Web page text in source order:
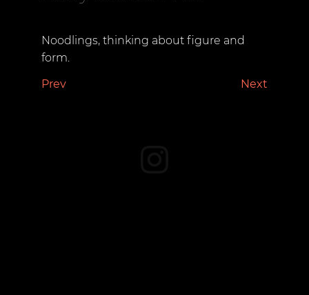
Noodlings, thinking about figure and
form.
Prev
Next